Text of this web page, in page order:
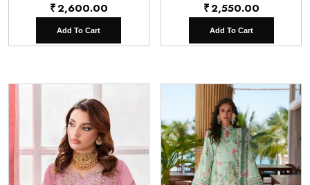
₹2,600.00
Add To Cart
₹2,550.00
Add To Cart